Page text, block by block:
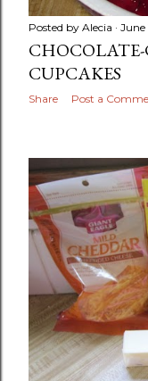
Posted by Alecia June
CUPCAKES
Share Post a